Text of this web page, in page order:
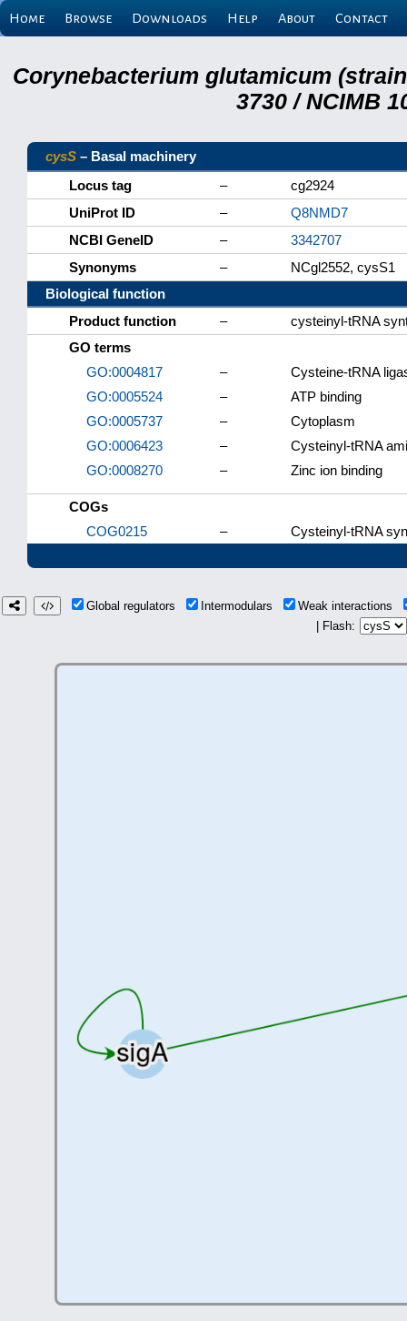
Home Browse Downloads Help About Contact
Corynebacterium glutamicum (strain
3730 / NCIMB
cysS – Basal machinery
Locus tag
–
cg2924
UniProt ID
–
Q8NMD7
NCBI GeneID
–
3342707
Synonyms
–
NCgl2552, cysS1
Biological function
Product function
–
cysteinyl-tRNA
GO terms
GO:0004817
–
Cysteine-tRNA
GO:0005524
–
ATP binding
GO:0005737
–
Cytoplasm
GO:0006423
–
Cysteinyl-tRNA
GO:0008270
– Zinc ion binding
COGs
COG0215
– Cysteinyl-tRNA
Global regulators Intermodulars
Weak interactions
| Flash: